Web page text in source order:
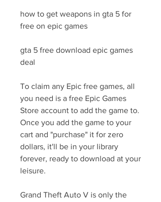
how to get weapons in gta 5 for
free on epic games
gta 5 free download epic games
deal
To claim any Epic free games, all
you need is a free Epic Games
Store account to add the game to.
Once you add the game to your
cart and "purchase" it for zero
dollars, it'll be in your library
forever, ready to download at your
leisure.
Grand Theft Auto V is only the